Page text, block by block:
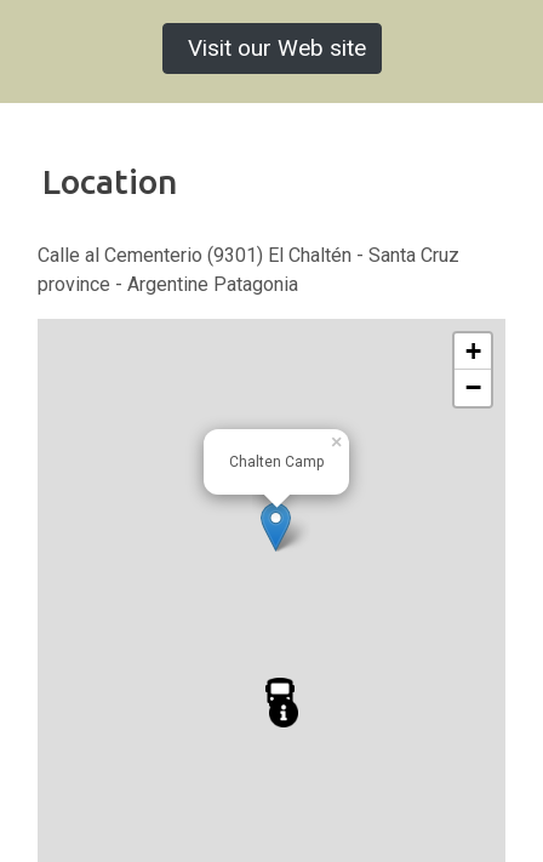
Visit our Web site
Location
Calle al Cementerio (9301) El Chaltén - Santa Cruz
province - Argentine Patagonia
Chalten Camp
×
+
−